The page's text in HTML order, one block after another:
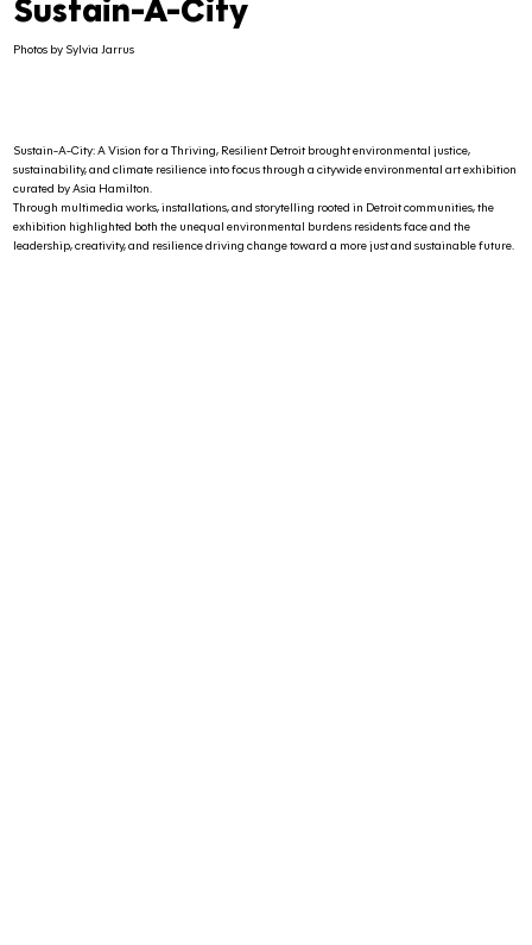
Photos by Sylvia Jarrus
Sustain-A-City
Sustain-A-City: A Vision for a Thriving, Resilient Detroit brought environmental justice,
sustainability, and climate resilience into focus through a citywide environmental art exhibition
curated by Asia Hamilton.
Through multimedia works, installations, and storytelling rooted in Detroit communities, the
exhibition highlighted both the unequal environmental burdens residents face and the
leadership, creativity, and resilience driving change toward a more just and sustainable future.